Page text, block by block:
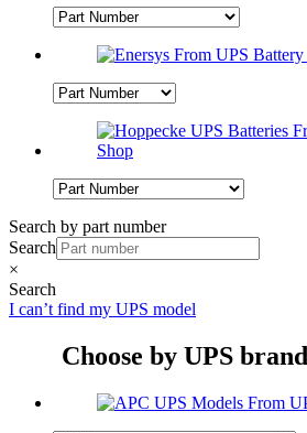
Search by part number
Search
×
Search
I can’t find my UPS model
Choose by UPS